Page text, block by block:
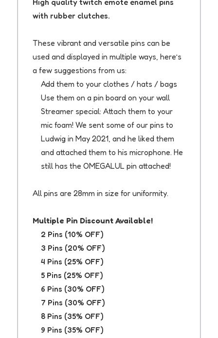
High quality twitch emote enamel pins
with rubber clutches.
These vibrant and versatile pins can be
used and displayed in multiple ways, here’s
a few suggestions from us:
Add them to your clothes / hats / bags
Use them on a pin board on your wall
Streamer special: Attach them to your
mic foam! We sent some of our pins to
Ludwig in May 2021, and he liked them
and attached them to his microphone. He
still has the OMEGALUL pin attached!
All pins are 28mm in size for uniformity.
Multiple Pin Discount Available!
2 Pins (10% OFF)
3 Pins (20% OFF)
4 Pins (25% OFF)
5 Pins (25% OFF)
6 Pins (30% OFF)
7 Pins (30% OFF)
8 Pins (35% OFF)
9 Pins (35% OFF)